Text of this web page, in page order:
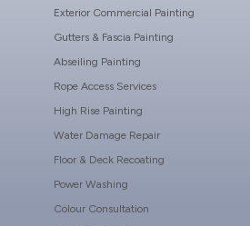
Exterior Commercial Painting
Gutters & Fascia Painting
Abseiling Painting
Rope Access Services
High Rise Painting
Water Damage Repair
Floor & Deck Recoating
Power Washing
Colour Consultation